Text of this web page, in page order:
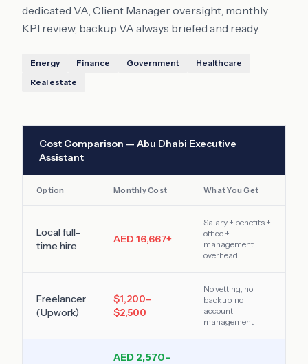
dedicated VA, Client Manager oversight, monthly
KPI review, backup VA always briefed and ready.
Energy Finance Government
Healthcare
Real estate
Cost Comparison — Abu Dhabi Executive
Assistant
Option Monthly Cost What You Get
Local full-
time hire
AED 16,667+
Salary + benefits +
office +
management
overhead
Freelancer
(Upwork)
$1,200–
$2,500
No vetting, no
backup, no
account
management
AED 2,570–